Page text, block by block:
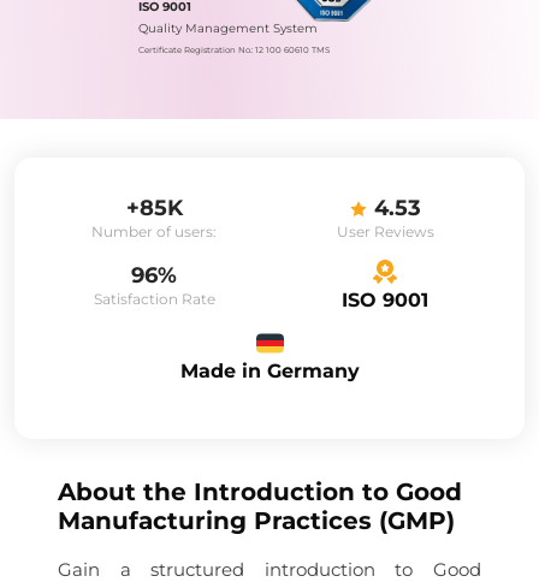
ISO 9001
Quality Management System
Certificate Registration No.: 12 100 60610 TMS
+85K
Number of users:
4.53
User Reviews
96%
Satisfaction Rate ISO 9001
Made in Germany
About the Introduction to Good
Manufacturing Practices (GMP)
Gain a structured introduction to Good